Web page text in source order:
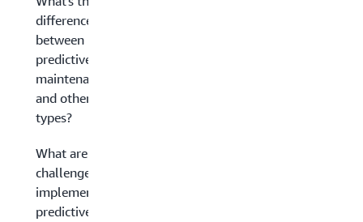
difference
between
predictive
maintenance
and other
types?
What are the
challenges in
implementing
predictive